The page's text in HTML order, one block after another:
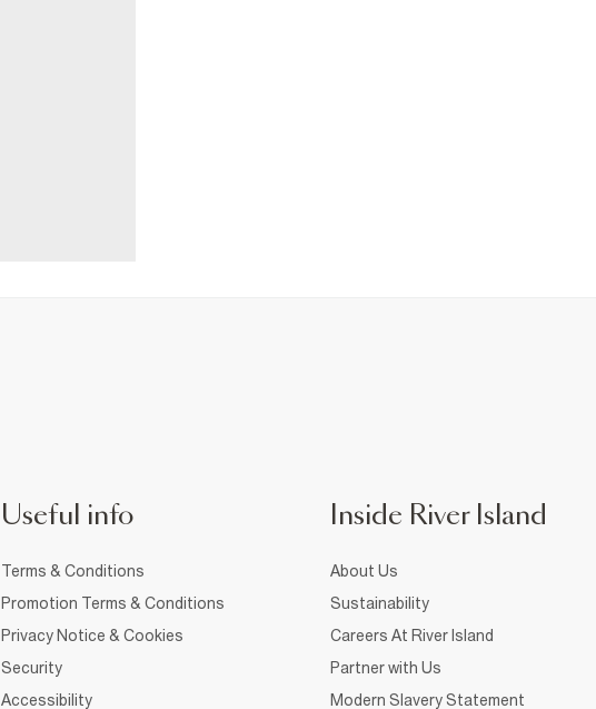
Useful info
Terms & Conditions
Promotion Terms & Conditions
Privacy Notice & Cookies
Security
Accessibility
Inside River Island
About Us
Sustainability
Careers At River Island
Partner with Us
Modern Slavery Statement